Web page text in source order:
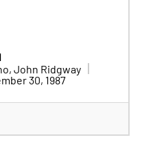
John Ridgway
30, 1987